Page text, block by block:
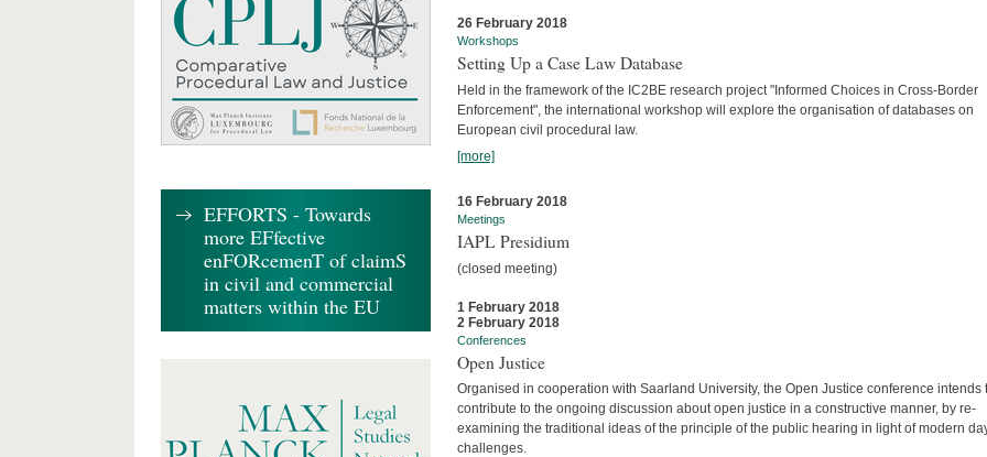
26 February 2018
Workshops
Setting Up a Case Law Database
Held in the framework of the IC2BE research project "Informed Choices in Cross-Border
Enforcement", the international workshop will explore the organisation of databases on
European civil procedural law.
[more]
16 February 2018
Meetings
IAPL Presidium
(closed meeting)
1 February 2018
2 February 2018
Conferences
Open Justice
Organised in cooperation with Saarland University, the Open Justice conference intends
contribute to the ongoing discussion about open justice in a constructive manner, by re-
examining the traditional ideas of the principle of the public hearing in light of modern
challenges.
EFFORTS - Towards
more EFfective
enFORcemenT of claimS
in civil and commercial
matters within the EU